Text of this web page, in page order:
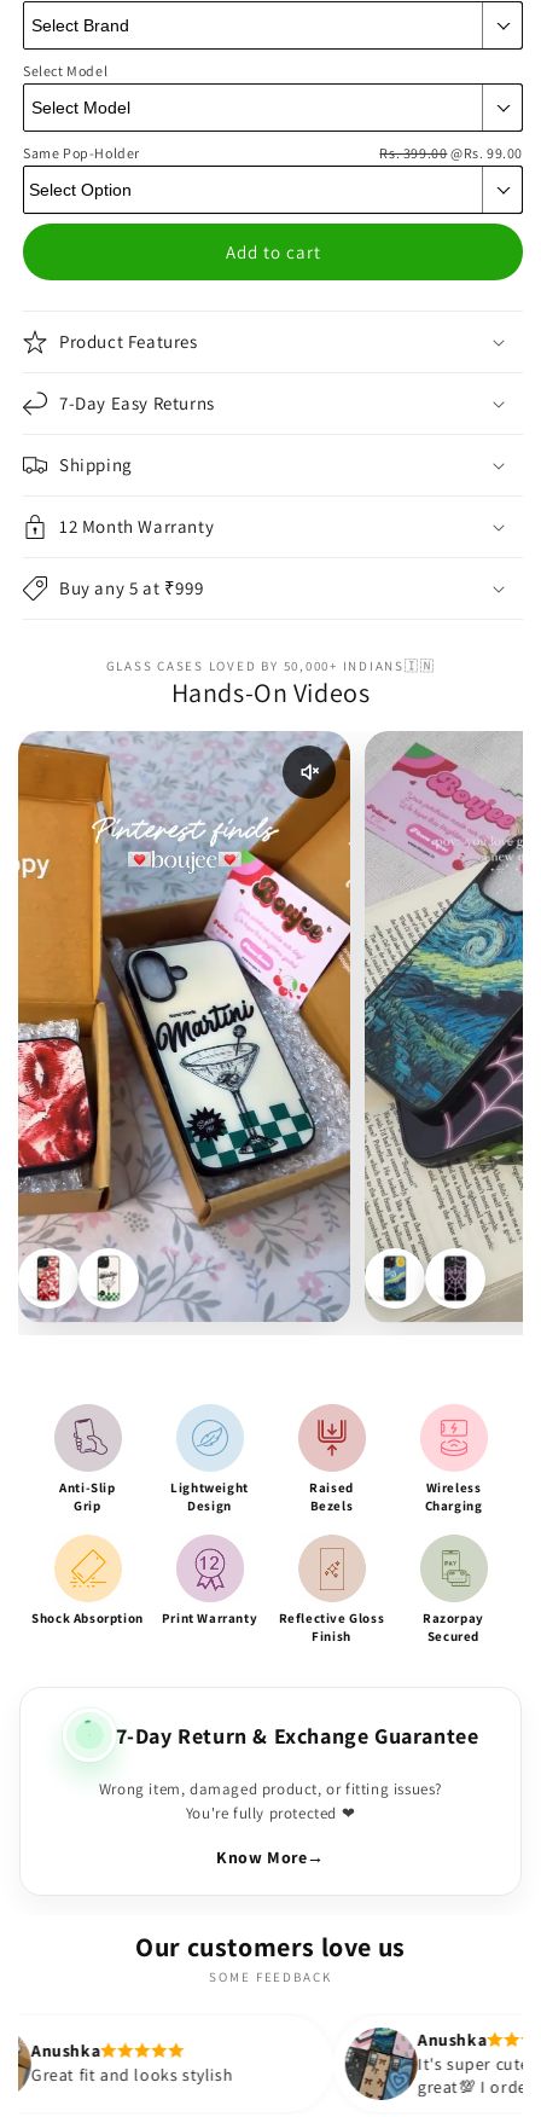
Select Model
Same Pop-Holder Rs. 399.00@Rs. 99.00
Add to cart
Product Features
7-Day Easy Returns
Shipping
12 Month Warranty
Buy any 5 at ₹999
GLASS CASES LOVED BY 50,000+ INDIANS🇮🇳
Hands-On Videos
Enable reel audio
Anti-Slip
Grip
Lightweight
Design
Raised
Bezels
Wireless
Charging
Shock Absorption Print Warranty
Reflective Gloss
Finish
Razorpay
Secured
7-Day Return & Exchange Guarantee
Wrong item, damaged product, or fitting issues?
You're fully protected ❤
Know More→
Our customers love us
SOME FEEDBACK
looks stylish
Anushka
It's super cute🎀 The quality is
great💯 I ordered these